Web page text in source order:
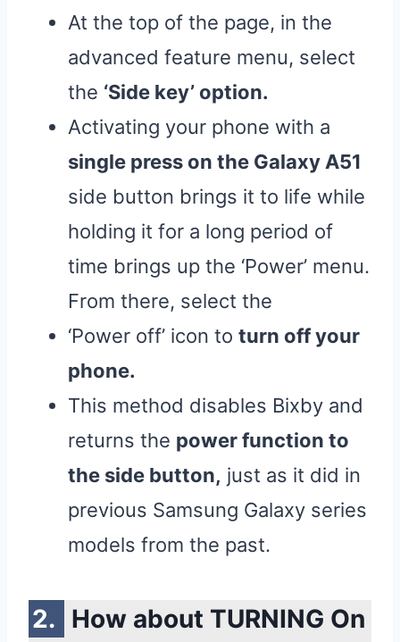
At the top of the page, in the
advanced feature menu, select
the ‘Side key’ option.
Activating your phone with a
single press on the Galaxy A51
side button brings it to life while
holding it for a long period of
time brings up the ‘Power’ menu.
From there, select the
‘Power off’ icon to turn off your
phone.
This method disables Bixby and
returns the power function to
the side button, just as it did in
previous Samsung Galaxy series
models from the past.
How about TURNING On